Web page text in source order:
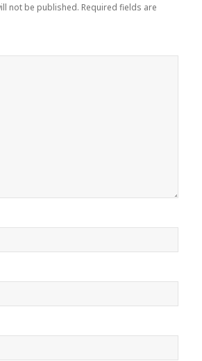
not be published. Required fields are